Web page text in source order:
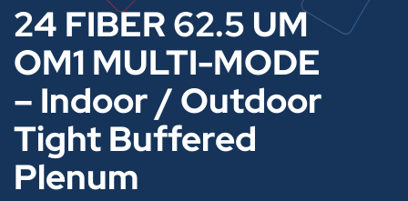
24 FIBER 62.5 UM
OM1 MULTI-MODE
– Indoor / Outdoor
Tight Buffered
Plenum